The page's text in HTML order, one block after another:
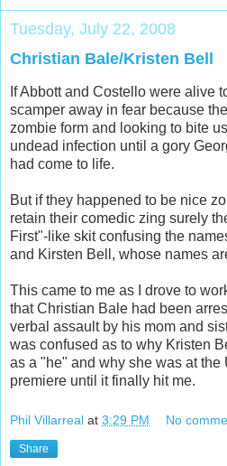
Tuesday, July 22, 2008
Christian Bale/Kristen Bell
If Abbott and Costello were alive
scamper away in fear because
zombie form and looking to bite
undead infection until a gory
had come to life.
But if they happened to be nice
retain their comedic zing surely
First"-like skit confusing the
and Kirsten Bell, whose names
This came to me as I drove to
that Christian Bale had been
verbal assault by his mom and
was confused as to why Kristen
as a "he" and why she was at the
premiere until it finally hit me.
Phil Villarreal at 3:29 PM No
Share